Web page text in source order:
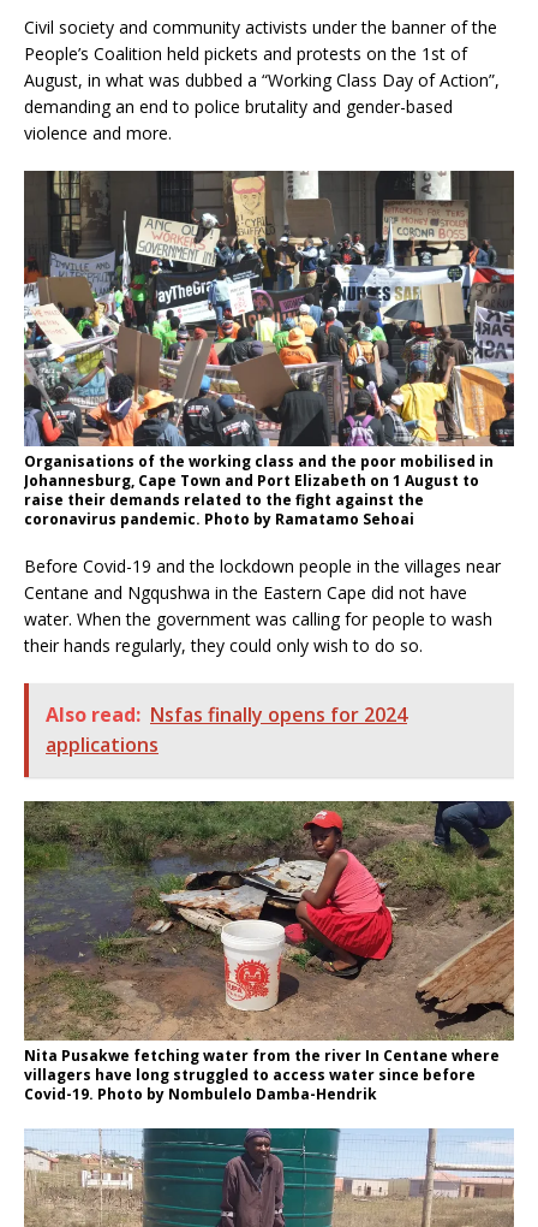
Civil society and community activists under the banner of the
People’s Coalition held pickets and protests on the 1st of
August, in what was dubbed a “Working Class Day of Action”,
demanding an end to police brutality and gender-based
violence and more.
Organisations of the working class and the poor mobilised in
Johannesburg, Cape Town and Port Elizabeth on 1 August to
raise their demands related to the fight against the
coronavirus pandemic. Photo by Ramatamo Sehoai
Before Covid-19 and the lockdown people in the villages near
Centane and Ngqushwa in the Eastern Cape did not have
water. When the government was calling for people to wash
their hands regularly, they could only wish to do so.
Also read: Nsfas finally opens for 2024
applications
Nita Pusakwe fetching water from the river In Centane where
villagers have long struggled to access water since before
Covid-19. Photo by Nombulelo Damba-Hendrik